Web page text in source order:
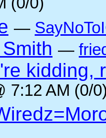
(0/0)
—
—
kidding,
7:12 AM (0/